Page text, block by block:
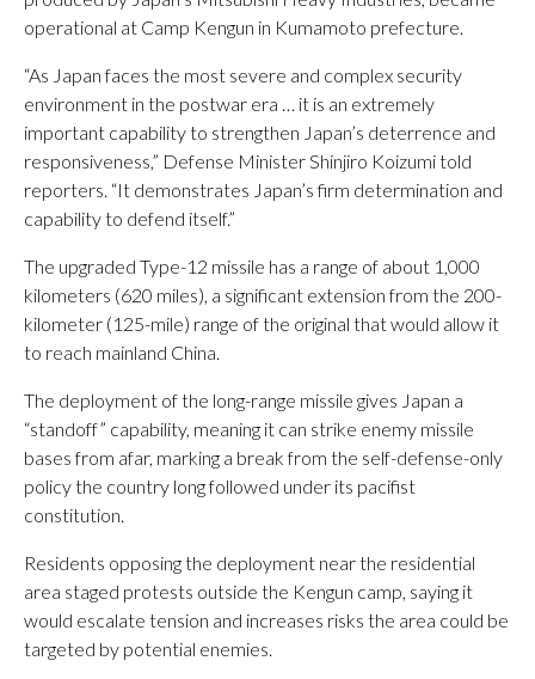
operational at Camp Kengun in Kumamoto prefecture.
“As Japan faces the most severe and complex security
environment in the postwar era … it is an extremely
important capability to strengthen Japan’s deterrence and
responsiveness,” Defense Minister Shinjiro Koizumi told
reporters. “It demonstrates Japan’s firm determination and
capability to defend itself.”
The upgraded Type-12 missile has a range of about 1,000
kilometers (620 miles), a significant extension from the 200-
kilometer (125-mile) range of the original that would allow it
to reach mainland China.
The deployment of the long-range missile gives Japan a
“standoff” capability, meaning it can strike enemy missile
bases from afar, marking a break from the self-defense-only
policy the country long followed under its pacifist
constitution.
Residents opposing the deployment near the residential
area staged protests outside the Kengun camp, saying it
would escalate tension and increases risks the area could be
targeted by potential enemies.